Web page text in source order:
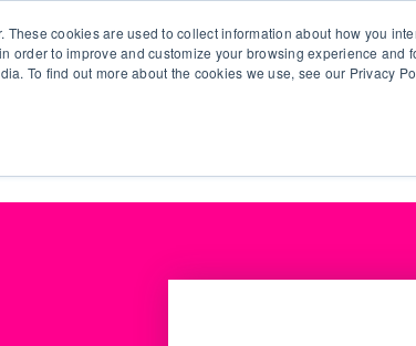
These cookies are used to collect information about how you
order to improve and customize your browsing experience and
To find out more about the cookies we use, see our Privacy